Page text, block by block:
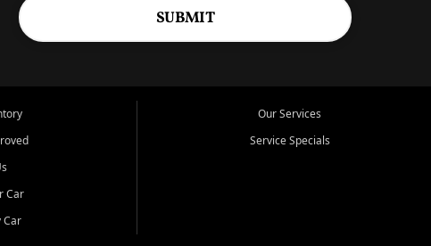
SUBMIT
Car
Car
Our Services
Service Specials